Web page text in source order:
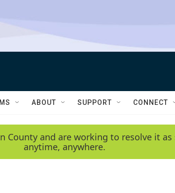
ABOUT SUPPORT CONNECT
and are working to resolve it
anytime, anywhere.